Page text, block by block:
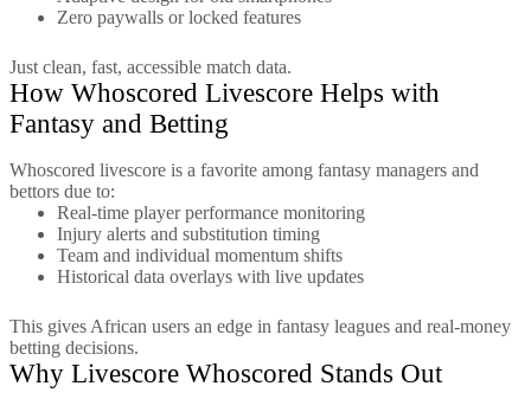
Zero paywalls or locked features
Just clean, fast, accessible match data.
How Whoscored Livescore Helps with
Fantasy and Betting
Whoscored livescore is a favorite among fantasy managers and
bettors due to:
Real-time player performance monitoring
Injury alerts and substitution timing
Team and individual momentum shifts
Historical data overlays with live updates
This gives African users an edge in fantasy leagues and real-money
betting decisions.
Why Livescore Whoscored Stands Out